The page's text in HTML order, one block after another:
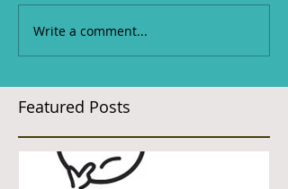
Write a comment...
Featured Posts